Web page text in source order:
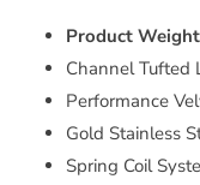
Product
Channel Tufted
Performance
Gold Stainless
Spring Coil